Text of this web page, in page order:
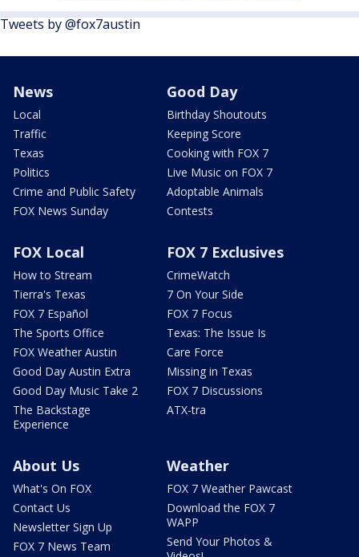
Tweets by @fox7austin
News
Local
Traffic
Texas
Politics
Crime and Public Safety
FOX News Sunday
Good Day
Birthday Shoutouts
Keeping Score
Cooking with FOX 7
Live Music on FOX 7
Adoptable Animals
Contests
FOX Local
How to Stream
Tierra's Texas
FOX 7 Español
The Sports Office
FOX Weather Austin
Good Day Austin Extra
Good Day Music Take 2
The Backstage
Experience
FOX 7 Exclusives
CrimeWatch
7 On Your Side
FOX 7 Focus
Texas: The Issue Is
Care Force
Missing in Texas
FOX 7 Discussions
ATX-tra
About Us
What's On FOX
Contact Us
Newsletter Sign Up
FOX 7 News Team
Weather
FOX 7 Weather Pawcast
Download the FOX 7
WAPP
Send Your Photos &